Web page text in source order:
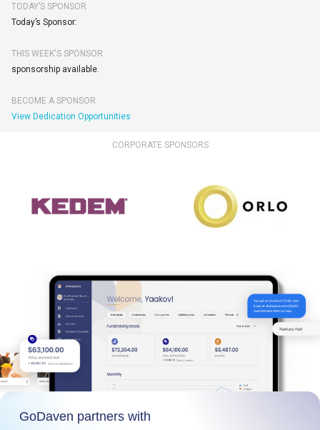
TODAY’S SPONSOR
Today’s Sponsor:
THIS WEEK'S SPONSOR
sponsorship available.
BECOME A SPONSOR
View Dedication Opportunities
CORPORATE SPONSORS
GoDaven partners with